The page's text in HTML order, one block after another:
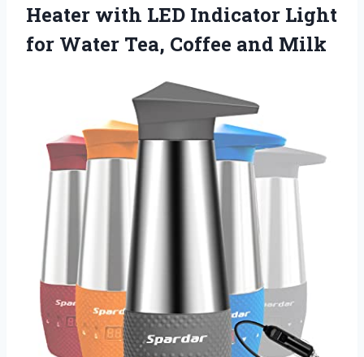
Heater with LED Indicator Light
for Water Tea, Coffee and Milk